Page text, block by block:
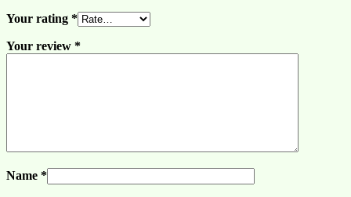
Your rating *
Your review *
Name *